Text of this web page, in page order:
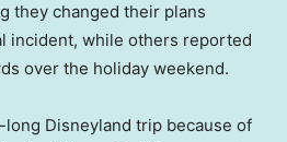
they changed their plans
incident, while others reported
over the holiday weekend.
long Disneyland trip because of